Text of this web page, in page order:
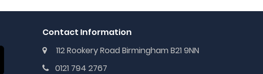
Contact Information
112 Rookery Road Birmingham B21 9NN
0121 794 2767